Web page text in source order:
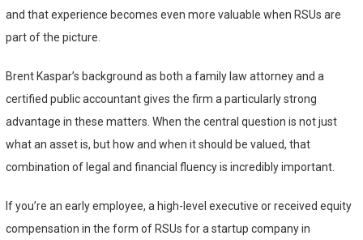
and that experience becomes even more valuable when RSUs are
part of the picture.
Brent Kaspar’s background as both a family law attorney and a
certified public accountant gives the firm a particularly strong
advantage in these matters. When the central question is not just
what an asset is, but how and when it should be valued, that
combination of legal and financial fluency is incredibly important.
If you’re an early employee, a high-level executive or received equity
compensation in the form of RSUs for a startup company in